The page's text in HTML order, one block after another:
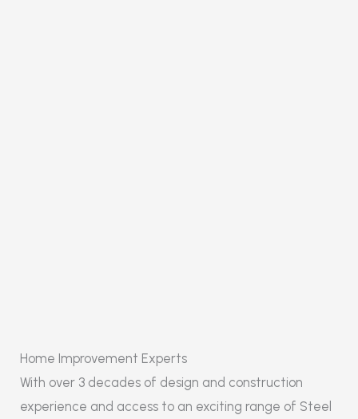
Home Improvement Experts
With over 3 decades of design and construction
experience and access to an exciting range of Steel